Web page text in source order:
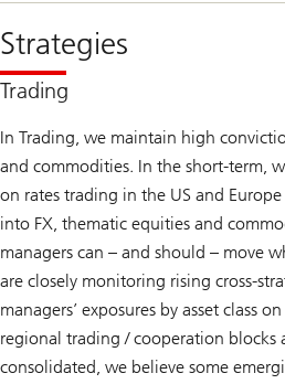
Strategies
Trading
In Trading, we maintain high
and commodities. In the short-term,
on rates trading in the US and
into FX, thematic equities and
managers can – and should – move
are closely monitoring rising cross-
managers’ exposures by asset class
regional trading / cooperation blocks
consolidated, we believe some